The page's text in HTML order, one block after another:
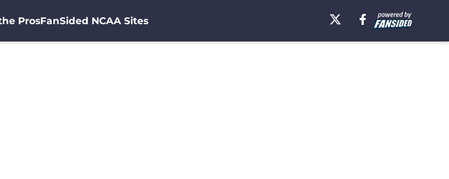
ProsFanSided NCAA Sites